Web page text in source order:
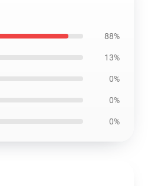
88%
13%
0%
0%
0%